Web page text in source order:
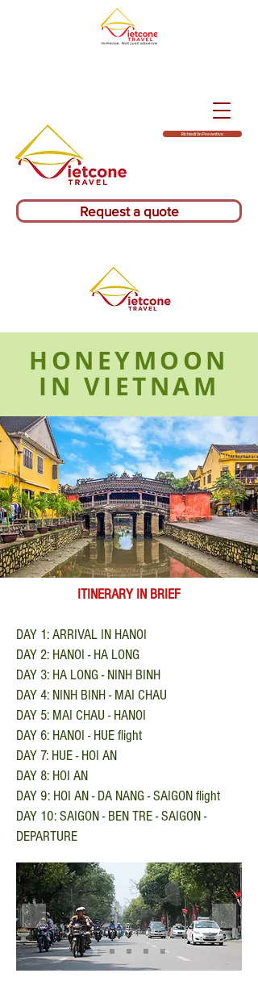
Richiedi Un Preventivo
Request a quote
HONEYMOON
IN VIETNAM
ITINERARY IN BRIEF
DAY 1: ARRIVAL IN HANOI
DAY 2: HANOI - HA LONG
DAY 3: HA LONG - NINH BINH
DAY 4: NINH BINH - MAI CHAU
DAY 5: MAI CHAU - HANOI
DAY 6: HANOI - HUE flight
DAY 7: HUE - HOI AN
DAY 8: HOI AN
DAY 9: HOI AN - DA NANG - SAIGON flight
DAY 10: SAIGON - BEN TRE - SAIGON -
DEPARTURE